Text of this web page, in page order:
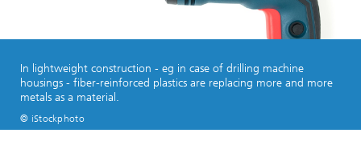
In lightweight construction - eg in case of drilling machine
housings - fiber-reinforced plastics are replacing more and more
metals as a material.
© iStockphoto